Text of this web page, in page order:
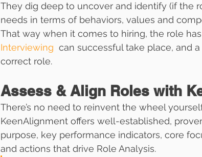
They dig deep to uncover and identify (if the
needs in terms of behaviors, values and
That way when it comes to hiring, the role
Interviewing can successful take place, and
correct role.
Assess & Align Roles with
There’s no need to reinvent the wheel
KeenAlignment offers well-established,
purpose, key performance indicators, core
and actions that drive Role Analysis.